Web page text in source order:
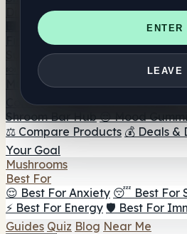
ENTER
LEAVE
Directory
🏢 Maker Directory
📍 Headshop
Finder 🛒 Online Headshops
Supplements
🍬 Mushroom Gummies
💊
Mushroom Tinctures 🫙
Coffee 🍫 Mushroom Chocolate
Shroom Bar Hub 😌 Mood
⚖️ Compare Products 💰 Deals &
Your Goal
Mushrooms
Best For
😌 Best For Anxiety 😴 Best For
⚡ Best For Energy 🛡️ Best For
Guides Quiz Blog Near Me